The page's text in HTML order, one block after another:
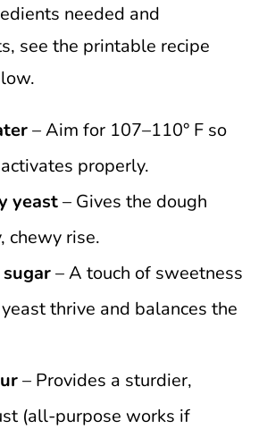
needed and
see the printable recipe
– Aim for 107–110° F so
properly.
yeast– Gives the dough
chewy rise.
– A touch of sweetness
thrive and balances the
– Provides a sturdier,
(all-purpose works if